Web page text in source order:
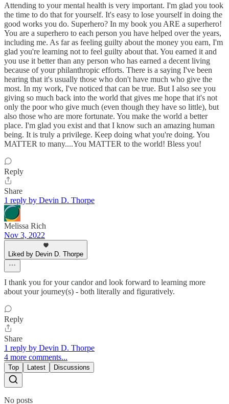
Attending to your mental health is very important. I'm glad you took
the time to do that for yourself. It's easy to lose yourself in doing the
good works you do. Superhero? In my book you ARE a superhero!
You are a superhero to each person you have helped over the years,
including me. As far as feeling guilty about the money you earn, I'm
glad you're learning not to feel guilty about that. You earned it and
you use it better than any person who has earned a decent living
because of your philanthropic efforts. There is a saying I've been
hearing that it's usually those who don't have much who give the
most. In my work, I've noticed that can be true. But I also see you
giving so much back into the world that gives me hope that it's not
only the poor who give much (even though they have so little), but
also those who are more fortunate. You make the world a better
place. I'm glad you exist and that I know such an amazing human
being. It is truly a privilege. Keep doing what you're doing. You
MATTER to many....You MATTER to the world! Bless you!
Reply
Share
1 reply by Devin D. Thorpe
Melissa Rich
Nov 3, 2022
Liked by Devin D. Thorpe
I thank you for your candor and look forward to learning more
about your journey(s) - both literally and figuratively.
Reply
Share
1 reply by Devin D. Thorpe
4 more comments...
Top Latest Discussions
No posts